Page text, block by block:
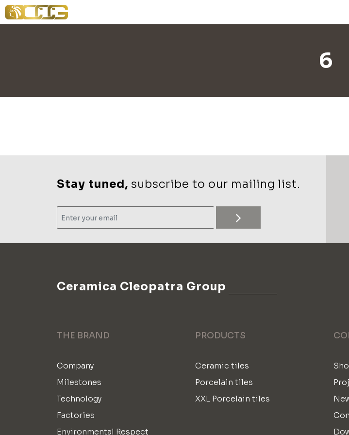
6
Stay tuned, subscribe to our mailing list.
Ceramica Cleopatra Group
THE BRAND
Company
Milestones
Technology
Factories
Environmental Respect
PRODUCTS
Ceramic tiles
Porcelain tiles
XXL Porcelain tiles